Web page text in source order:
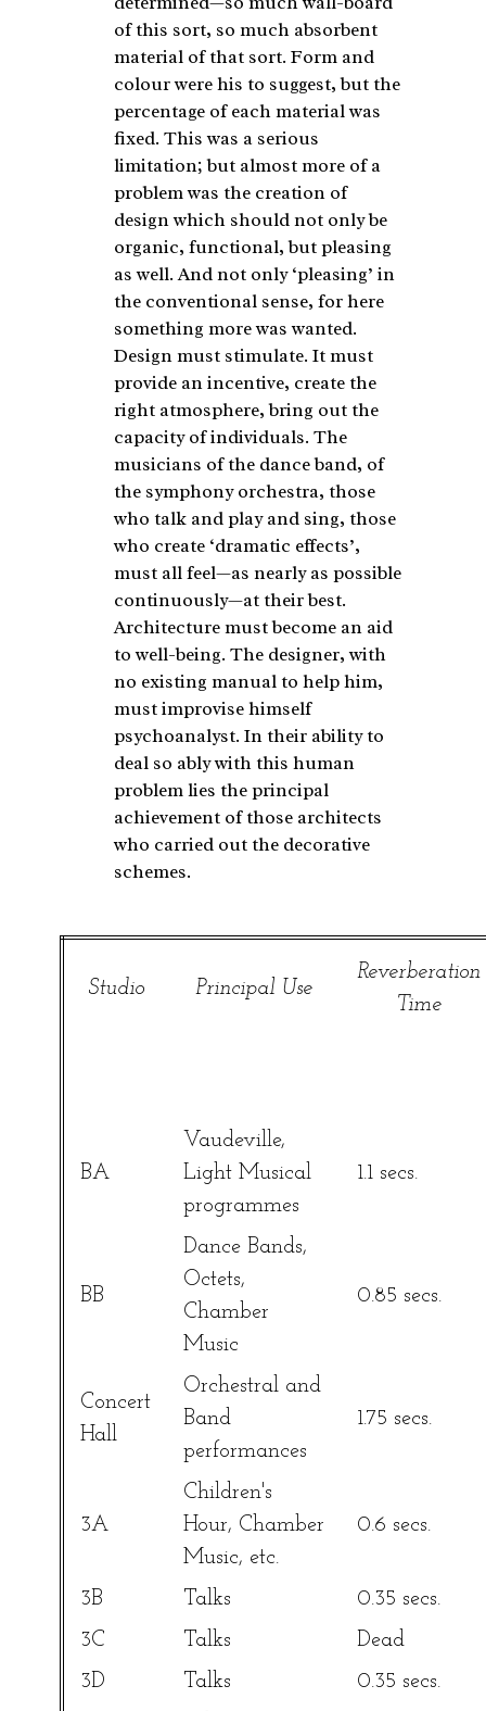
of this sort, so much absorbent
material of that sort. Form and
colour were his to suggest, but the
percentage of each material was
fixed. This was a serious
limitation; but almost more of a
problem was the creation of
design which should not only be
organic, functional, but pleasing
as well. And not only ‘pleasing’ in
the conventional sense, for here
something more was wanted.
Design must stimulate. It must
provide an incentive, create the
right atmosphere, bring out the
capacity of individuals. The
musicians of the dance band, of
the symphony orchestra, those
who talk and play and sing, those
who create ‘dramatic effects’,
must all feel—as nearly as possible
continuously—at their best.
Architecture must become an aid
to well-being. The designer, with
no existing manual to help him,
must improvise himself
psychoanalyst. In their ability to
deal so ably with this human
problem lies the principal
achievement of those architects
who carried out the decorative
schemes.
Studio Principal Use
Reverberation
Time
BA
Vaudeville,
Light Musical
programmes
1.1 secs.
BB
Dance Bands,
Octets,
Chamber
Music
0.85 secs.
Concert
Hall
Orchestral and
Band
performances
1.75 secs.
3A
Children's
Hour, Chamber
Music, etc.
0.6 secs.
3B Talks
0.35 secs.
3C
Talks
Dead
3D
Talks 0.35 secs.